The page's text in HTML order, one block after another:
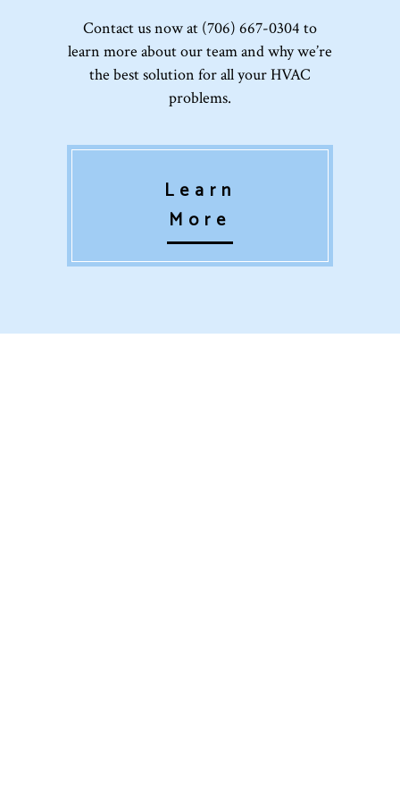
Contact us now at (706) 667-0304 to
learn more about our team and why we’re
the best solution for all your HVAC
problems.
Learn
More